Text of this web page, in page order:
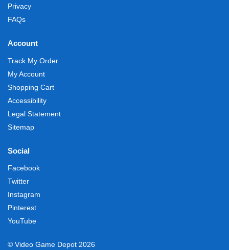
Privacy
FAQs
Account
Track My Order
My Account
Shopping Cart
Accessibility
Legal Statement
Sitemap
Social
Facebook
Twitter
Instagram
Pinterest
YouTube
© Video Game Depot 2026